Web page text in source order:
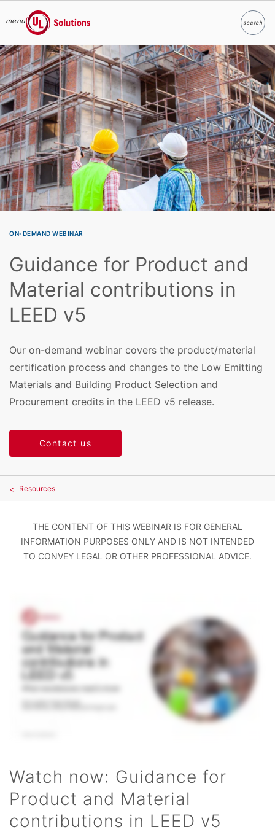
Skip to main content
menu
UL Solutions
searchSearch
ON-DEMAND WEBINAR
Guidance for Product and
Material contributions in
LEED v5
Our on-demand webinar covers the product/material
certification process and changes to the Low Emitting
Materials and Building Product Selection and
Procurement credits in the LEED v5 release.
Contact us
Resources
THE CONTENT OF THIS WEBINAR IS FOR GENERAL
INFORMATION PURPOSES ONLY AND IS NOT INTENDED
TO CONVEY LEGAL OR OTHER PROFESSIONAL ADVICE.
Watch now: Guidance for
Product and Material
contributions in LEED v5